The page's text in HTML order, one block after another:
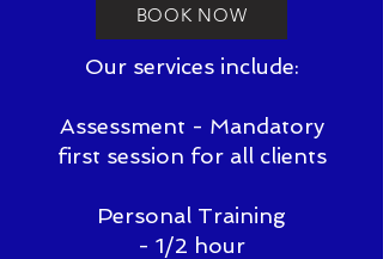
BOOK NOW
Our services include:
Assessment - Mandatory
first session for all clients
Personal Training
- 1/2 hour